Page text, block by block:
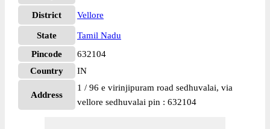
District Vellore
State
Tamil Nadu
Pincode
632104
Country
IN
Address
1 / 96 e virinjipuram road sedhuvalai, via
vellore sedhuvalai pin : 632104